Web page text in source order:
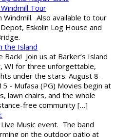
Tour
Windmill. Also available to tour
Eskolin Log House and
the Island
Join us at Barker’s Island
WI for three unforgettable,
under the stars: August 8 -
- Mufasa (PG) Movies begin at
lawn chairs, and the whole
free community […]
Music event. The band
on the outdoor patio at